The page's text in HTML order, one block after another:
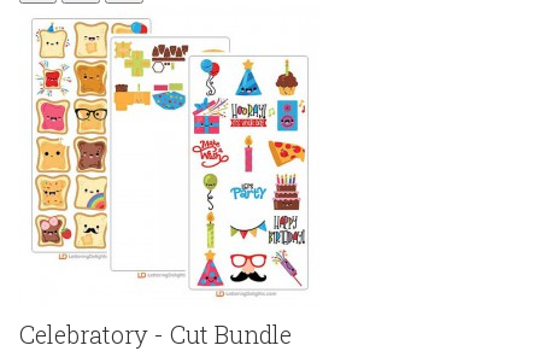
Celebratory - Cut Bundle